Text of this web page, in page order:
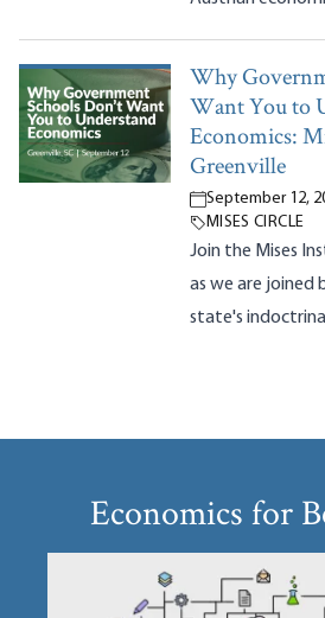
Why
Want You to
Economics:
Greenville
September 12,
MISES CIRCLE
Join the Mises
as we are joined
state's
Economics for